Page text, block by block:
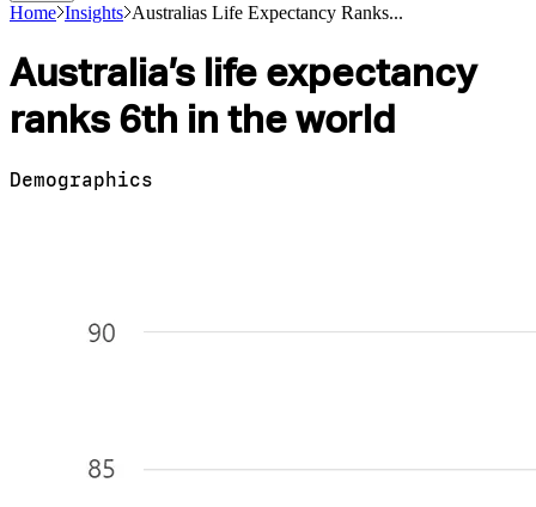
Home Insights Australias Life Expectancy Ranks...
Australia’s life expectancy
ranks 6th in the world
Demographics